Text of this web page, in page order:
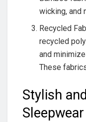
wicking, and
Recycled
recycled
and
These
Stylish